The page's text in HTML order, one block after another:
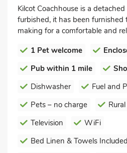
Kilcot Coachhouse is a
furbished, it has been furnished
making for a comfortable and
1 Pet welcome
Pub within 1 mile
Dishwasher
Fuel and
Pets – no charge
Television
WiFi
Bed Linen & Towels Included